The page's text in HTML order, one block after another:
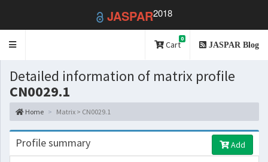
JASPAR2018
Toggle
Cart
0
JASPAR Blog
Detailed information of matrix profile
CN0029.1
Home Matrix > CN0029.1
Profile summary Add